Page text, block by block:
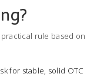
practical rule based on
for stable, solid OTC